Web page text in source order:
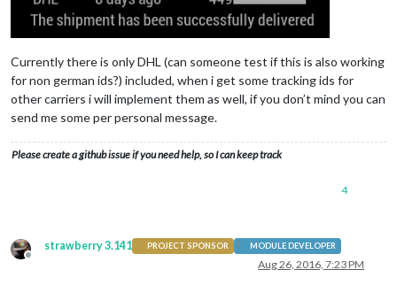
Currently there is only DHL (can someone test if this is also working
for non german ids?) included, when i get some tracking ids for
other carriers i will implement them as well, if you don’t mind you can
send me some per personal message.
Please create a github issue if you need help, so I can keep track
4
Offline
strawberry 3.141 PROJECT SPONSOR MODULE DEVELOPER
Aug 26, 2016, 7:23 PM